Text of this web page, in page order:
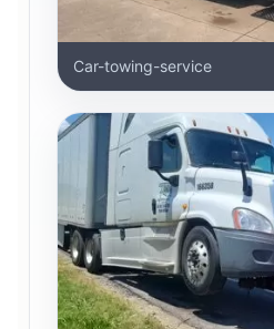
Car-towing-service